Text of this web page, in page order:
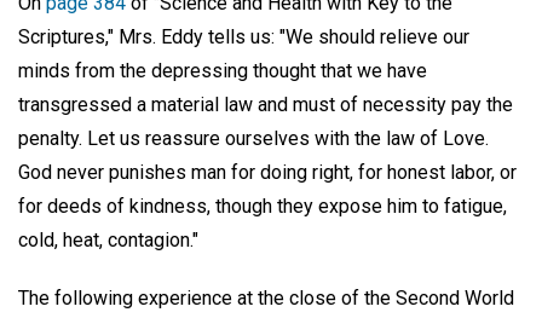
Scriptures," Mrs. Eddy tells us: "We should relieve our
minds from the depressing thought that we have
transgressed a material law and must of necessity pay the
penalty. Let us reassure ourselves with the law of Love.
God never punishes man for doing right, for honest labor, or
for deeds of kindness, though they expose him to fatigue,
cold, heat, contagion."
The following experience at the close of the Second World